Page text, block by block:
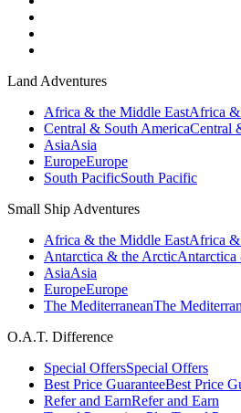
Land Adventures
Africa & the Middle EastAfrica
Central & South AmericaCentral
AsiaAsia
EuropeEurope
South PacificSouth Pacific
Small Ship Adventures
Africa & the Middle EastAfrica &
Antarctica & the Arctic
AsiaAsia
EuropeEurope
The MediterraneanThe
O.A.T. Difference
Special OffersSpecial Offers
Best Price GuaranteeBest Price
Refer and EarnRefer and Earn